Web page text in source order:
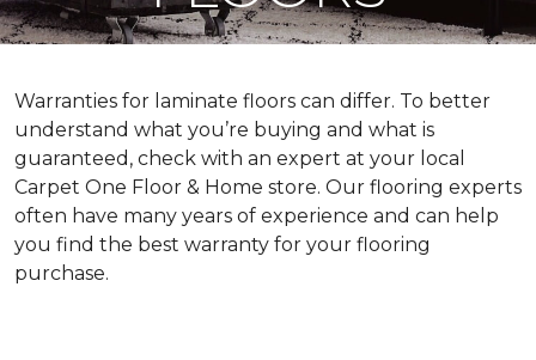
Warranties for laminate floors can differ. To better
understand what you’re buying and what is
guaranteed, check with an expert at your local
Carpet One Floor & Home store. Our flooring experts
often have many years of experience and can help
you find the best warranty for your flooring
purchase.